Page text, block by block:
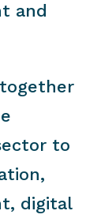
and
to
digital